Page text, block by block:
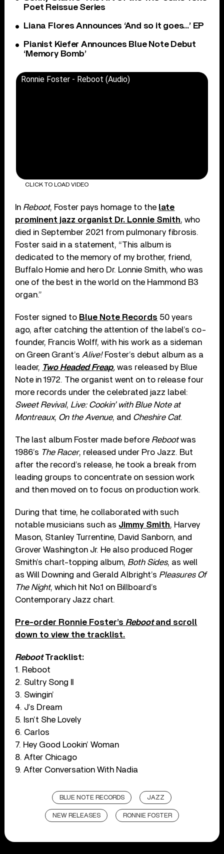
Poet Reissue Series
Liana Flores Announces ‘And so it goes…’ EP
Pianist Kiefer Announces Blue Note Debut
‘Memory Bomb’
Ronnie Foster - Reboot (Audio)
CLICK TO LOAD VIDEO
In Reboot, Foster pays homage to the late
prominent jazz organist Dr. Lonnie Smith, who
died in September 2021 from pulmonary fibrosis.
Foster said in a statement, “This album is
dedicated to the memory of my brother, friend,
Buffalo Homie and hero Dr. Lonnie Smith, who was
one of the best in the world on the Hammond B3
organ.”
Foster signed to Blue Note Records 50 years
ago, after catching the attention of the label’s co-
founder, Francis Wolff, with his work as a sideman
on Green Grant’s Alive!Foster’s debut album as a
leader, Two Headed Freap, was released by Blue
Note in 1972. The organist went on to release four
more records under the celebrated jazz label:
Sweet Revival, Live: Cookin’ with Blue Note at
Montreaux, On the Avenue, and Cheshire Cat.
The last album Foster made before Rebootwas
1986’s The Racer, released under Pro Jazz. But
after the record’s release, he took a break from
leading groups to concentrate on session work
and then moved on to focus on production work.
During that time, he collaborated with such
notable musicians such as Jimmy Smith, Harvey
Mason, Stanley Turrentine, David Sanborn, and
Grover Washington Jr. He also produced Roger
Smith’s chart-topping album, Both Sides, as well
as Will Downing and Gerald Albright’s Pleasures Of
The Night, which hit No.1 on Billboard’s
Contemporary Jazz chart.
Pre-order Ronnie Foster’s Rebootand scroll
down to view the tracklist.
RebootTracklist:
1. Reboot
2. Sultry Song II
3. Swingin’
4. J’s Dream
5. Isn’t She Lovely
6. Carlos
7. Hey Good Lookin’ Woman
8. After Chicago
9. After Conversation With Nadia
BLUE NOTE RECORDS JAZZ
NEW RELEASES RONNIE FOSTER